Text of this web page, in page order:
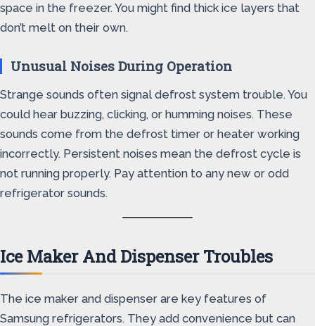
space in the freezer. You might find thick ice layers that
don’t melt on their own.
Unusual Noises During Operation
Strange sounds often signal defrost system trouble. You
could hear buzzing, clicking, or humming noises. These
sounds come from the defrost timer or heater working
incorrectly. Persistent noises mean the defrost cycle is
not running properly. Pay attention to any new or odd
refrigerator sounds.
Ice Maker And Dispenser Troubles
The ice maker and dispenser are key features of
Samsung refrigerators. They add convenience but can